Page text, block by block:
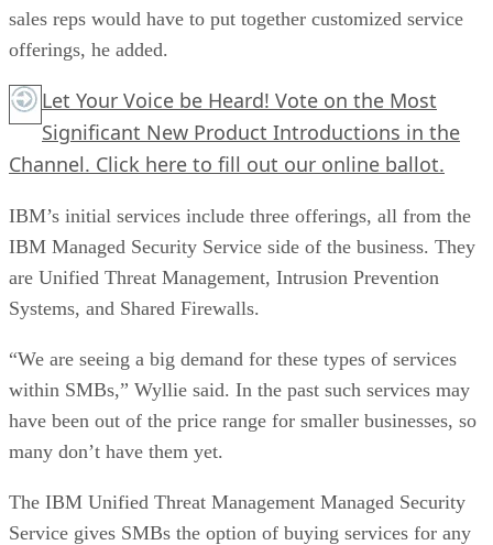
sales reps would have to put together customized service
offerings, he added.
Let Your Voice be Heard! Vote on the Most
Significant New Product Introductions in the
Channel. Click here to fill out our online ballot.
IBM’s initial services include three offerings, all from the
IBM Managed Security Service side of the business. They
are Unified Threat Management, Intrusion Prevention
Systems, and Shared Firewalls.
“We are seeing a big demand for these types of services
within SMBs,” Wyllie said. In the past such services may
have been out of the price range for smaller businesses, so
many don’t have them yet.
The IBM Unified Threat Management Managed Security
Service gives SMBs the option of buying services for any